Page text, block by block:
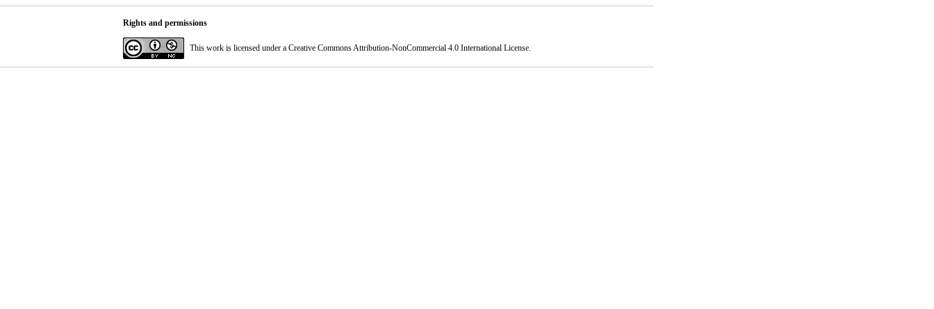
Rights and permissions
This work is licensed under a Creative Commons Attribution-NonCommercial 4.0 International License.